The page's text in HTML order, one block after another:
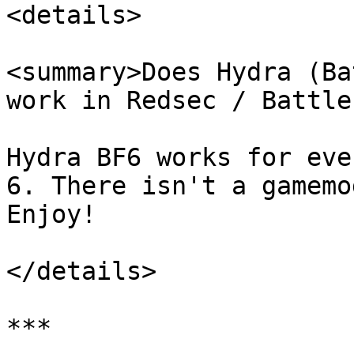
<details>
<summary>Does
work in Redsec /
Hydra BF6 works for
6. There isn't a
Enjoy!
</details>
***